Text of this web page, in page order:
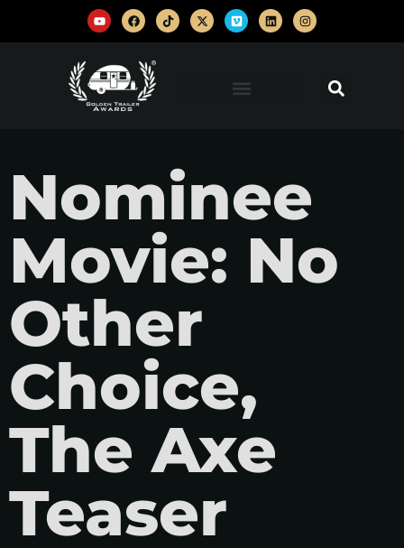
Nominee
Movie: No
Other
Choice,
The Axe
Teaser